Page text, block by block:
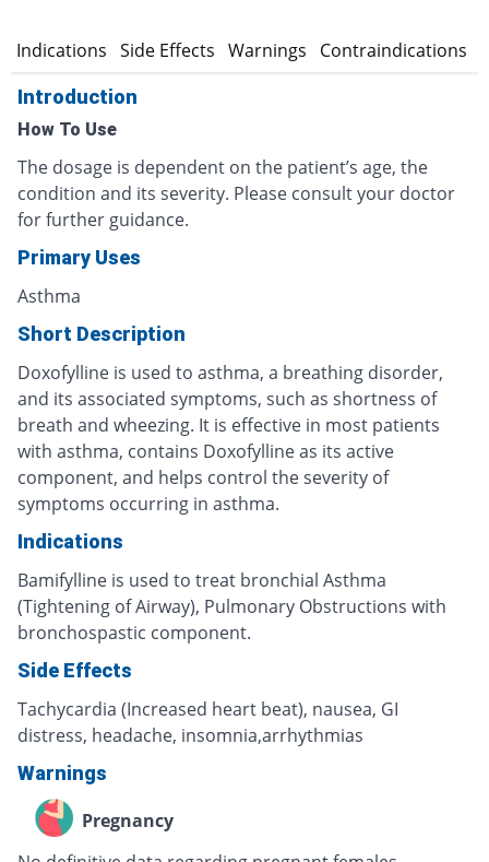
Indications Side Effects Warnings Contraindications
Introduction
How To Use
The dosage is dependent on the patient’s age, the
condition and its severity. Please consult your doctor
for further guidance.
Primary Uses
Asthma
Short Description
Doxofylline is used to asthma, a breathing disorder,
and its associated symptoms, such as shortness of
breath and wheezing. It is effective in most patients
with asthma, contains Doxofylline as its active
component, and helps control the severity of
symptoms occurring in asthma.
Indications
Bamifylline is used to treat bronchial Asthma
(Tightening of Airway), Pulmonary Obstructions with
bronchospastic component.
Side Effects
Tachycardia (Increased heart beat), nausea, GI
distress, headache, insomnia,arrhythmias
Warnings
Pregnancy